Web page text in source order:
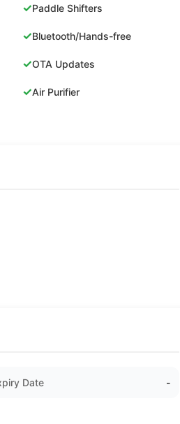
✓Paddle Shifters
✓Bluetooth/Hands-free
✓OTA Updates
✓Air Purifier
Date -